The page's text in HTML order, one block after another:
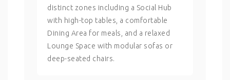
distinct zones including a Social Hub
with high-top tables, a comfortable
Dining Area for meals, and a relaxed
Lounge Space with modular sofas or
deep-seated chairs.